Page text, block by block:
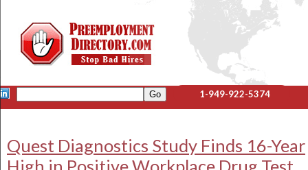
1-949-922-5374
Quest Diagnostics Study Finds 16-Year
High in Positive Workplace Drug Test